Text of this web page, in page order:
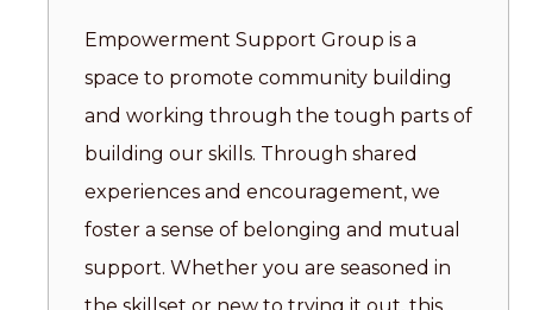
Empowerment Support Group is a
space to promote community building
and working through the tough parts of
building our skills. Through shared
experiences and encouragement, we
foster a sense of belonging and mutual
support. Whether you are seasoned in